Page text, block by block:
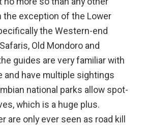
the exception of the Lower
the Western-end
Old Mondoro and
guides are very familiar with
and have multiple sightings
national parks allow spot-
which is a huge plus.
are only ever seen as road kill